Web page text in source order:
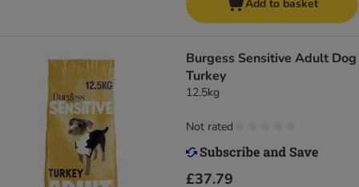
Add to basket
Burgess Sensitive Adult Dog
Turkey
12.5kg
£37.79
Not rated